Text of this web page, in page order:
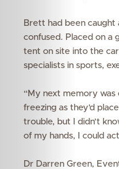
Brett had been caught
confused. Placed on a
tent on site into the
specialistsin sports,
“My next memory
freezing as they’d
trouble, but I didn’t
of my hands, I could
Dr Darren Green,